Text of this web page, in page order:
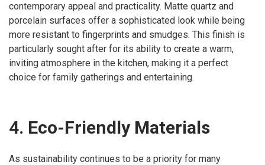
contemporary appeal and practicality. Matte quartz and
porcelain surfaces offer a sophisticated look while being
more resistant to fingerprints and smudges. This finish is
particularly sought after for its ability to create a warm,
inviting atmosphere in the kitchen, making it a perfect
choice for family gatherings and entertaining.
4. Eco-Friendly Materials
As sustainability continues to be a priority for many